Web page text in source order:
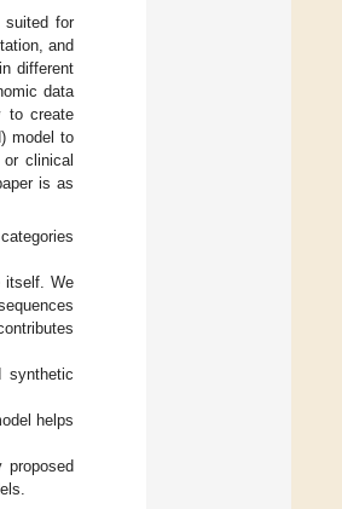
suited for
and
different
data
to create
model to
clinical
is as
itself. We
synthetic
helps